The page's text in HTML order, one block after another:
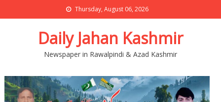
Thursday, August 06, 2026
Daily Jahan Kashmir
Newspaper in Rawalpindi & Azad Kashmir